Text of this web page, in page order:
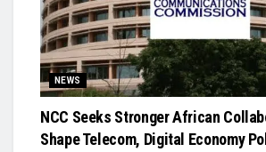
NEWS
NCC Seeks Stronger African
Shape Telecom, Digital Economy